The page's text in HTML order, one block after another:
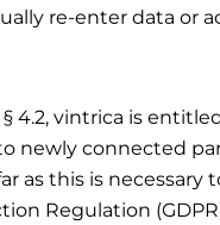
re-enter data or
vintrica is
newly connected
as this is necessary
Regulation